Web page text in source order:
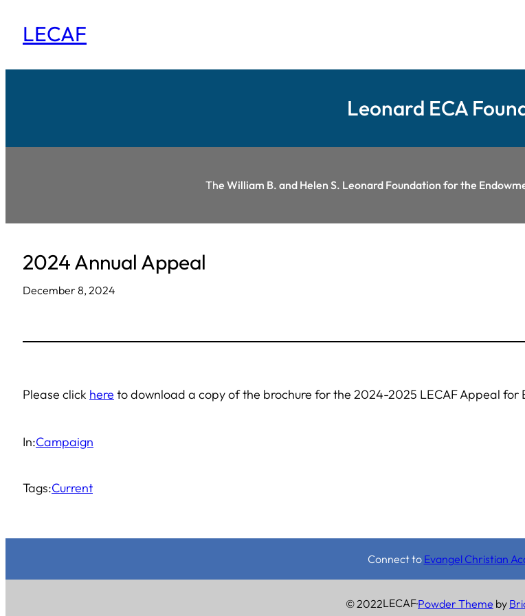
LECAF
Leonard ECA
The William B. and Helen S. Leonard Foundation for the
2024 Annual Appeal
December 8, 2024
Please click here to download a copy of the brochure for the 2024-2025 LECAF Appeal for
In:Campaign
Tags:Current
Connect to Evangel Christian
© 2022LECAF·Powder Theme by